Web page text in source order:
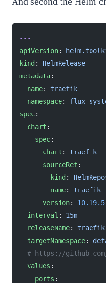
---
apiVersion:
kind : HelmRelease
metadata:
  name
: traefik
  namespace
: flux-
spec:
  chart
:
    spec
:
      chart
: traefik
      sourceRef
:
        kind
:
        name
: traefik
      version
: 10.19.5
  interval
: 15m
  releaseName
: traefik
  targetNamespace
:
# https://
  values
:
    ports
: